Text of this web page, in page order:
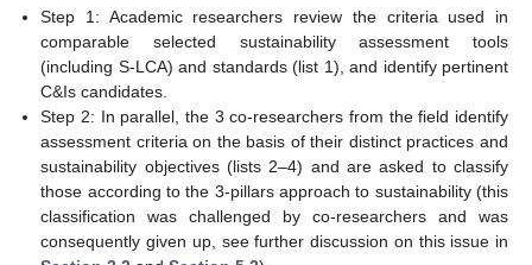
Step 1: Academic researchers review the criteria used in
comparable selected sustainability assessment tools
(including S-LCA) and standards (list 1), and identify pertinent
C&Is candidates.
Step 2: In parallel, the 3 co-researchers from the field identify
assessment criteria on the basis of their distinct practices and
sustainability objectives (lists 2–4) and are asked to classify
those according to the 3-pillars approach to sustainability (this
classification was challenged by co-researchers and was
consequently given up, see further discussion on this issue in